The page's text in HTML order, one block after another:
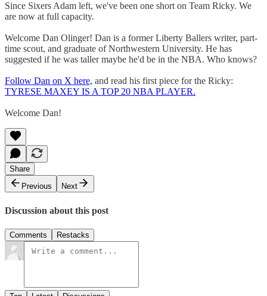
Since Sixers Adam left, we've been one short on Team Ricky. We
are now at full capacity.
Welcome Dan Olinger! Dan is a former Liberty Ballers writer, part-
time scout, and graduate of Northwestern University. He has
suggested if he was taller maybe he'd be in the NBA. Who knows?
Follow Dan on X here, and read his first piece for the Ricky:
TYRESE MAXEY IS A TOP 20 NBA PLAYER.
Welcome Dan!
Share
Previous
Next
Discussion about this post
Comments Restacks